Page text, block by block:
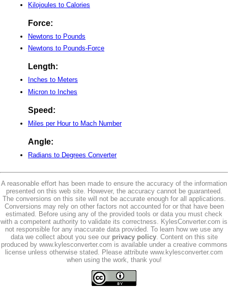
Kilojoules to Calories
Force:
Newtons to Pounds
Newtons to Pounds-Force
Length:
Inches to Meters
Micron to Inches
Speed:
Miles per Hour to Mach Number
Angle:
Radians to Degrees Converter
A reasonable effort has been made to ensure the accuracy of the information
presented on this web site. However, the accuracy cannot be guaranteed.
The conversions on this site will not be accurate enough for all applications.
Conversions may rely on other factors not accounted for or that have been
estimated. Before using any of the provided tools or data you must check
with a competent authority to validate its correctness. KylesConverter.com is
not responsible for any inaccurate data provided. To learn how we use any
data we collect about you see our privacy policy. Content on this site
produced by www.kylesconverter.com is available under a creative commons
license unless otherwise stated. Please attribute www.kylesconverter.com
when using the work, thank you!